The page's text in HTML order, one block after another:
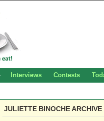
Interviews Contests
JULIETTE BINOCHE ARCHIVE